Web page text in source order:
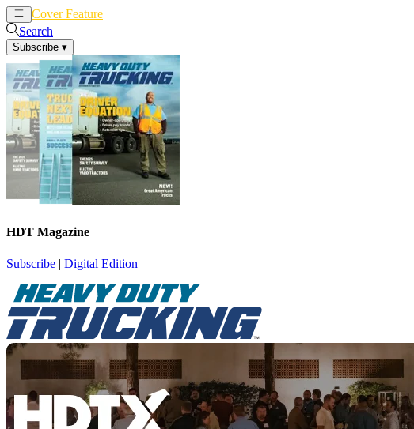
Cover Feature
Search
Subscribe ▾
HDT Magazine
Subscribe | Digital Edition